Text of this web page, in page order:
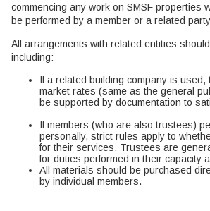
commencing any work on SMSF properties
be performed by a member or a related
All arrangements with related entities
including:
If a related building company is used,
market rates (same as the general
be supported by documentation to
If members (who are also trustees)
personally, strict rules apply to
for their services. Trustees are
for duties performed in their capacity
All materials should be purchased
by individual members.